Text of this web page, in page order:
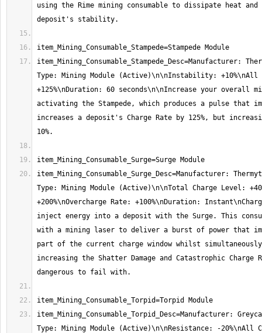
using the Rime mining consumable to dissipate heat and
item_Mining_Consumable_Stampede_Desc=Manufacturer:
Type: Mining Module (Active)\n\nInstability: +10%\nAll
+125%\nDuration: 60 seconds\n\nIncrease your overall
activating the Stampede, which produces a pulse that
increases a deposit's Charge Rate by 125%, but
item_Mining_Consumable_Surge_Desc=Manufacturer:
Type: Mining Module (Active)\n\nTotal Charge Level:
+200%\nOvercharge Rate: +100%\nDuration:
inject energy into a deposit with the Surge. This
with a mining laser to deliver a burst of power that
part of the current charge window whilst
increasing the Shatter Damage and Catastrophic Charge
item_Mining_Consumable_Torpid_Desc=Manufacturer:
Type: Mining Module (Active)\n\nResistance: -20%\nAll